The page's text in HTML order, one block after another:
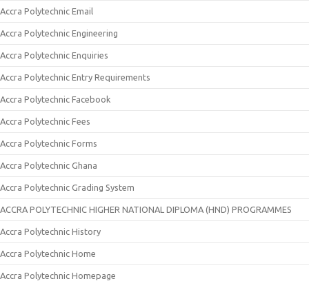
Accra Polytechnic Email
Accra Polytechnic Engineering
Accra Polytechnic Enquiries
Accra Polytechnic Entry Requirements
Accra Polytechnic Facebook
Accra Polytechnic Fees
Accra Polytechnic Forms
Accra Polytechnic Ghana
Accra Polytechnic Grading System
ACCRA POLYTECHNIC HIGHER NATIONAL DIPLOMA (HND) PROGRAMMES
Accra Polytechnic History
Accra Polytechnic Home
Accra Polytechnic Homepage